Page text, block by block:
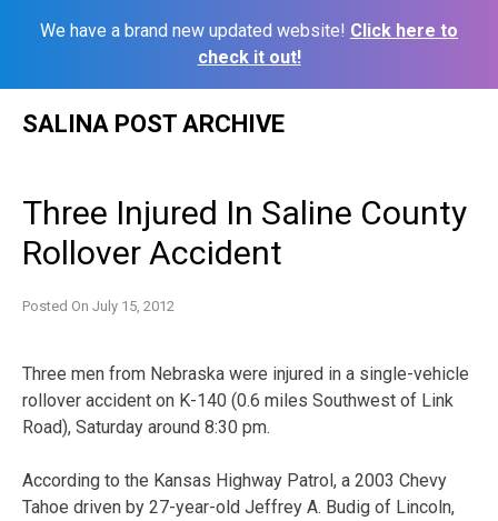
We have a brand new updated website! Click here to
check it out!
SALINA POST ARCHIVE
Three Injured In Saline County
Rollover Accident
Posted On July 15, 2012
Three men from Nebraska were injured in a single-vehicle
rollover accident on K-140 (0.6 miles Southwest of Link
Road), Saturday around 8:30 pm.
According to the Kansas Highway Patrol, a 2003 Chevy
Tahoe driven by 27-year-old Jeffrey A. Budig of Lincoln,